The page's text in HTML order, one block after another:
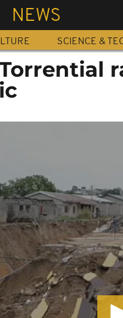
NEWS
SCIENCE &